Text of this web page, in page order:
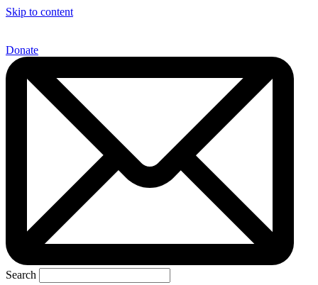
Skip to content
Donate
Search